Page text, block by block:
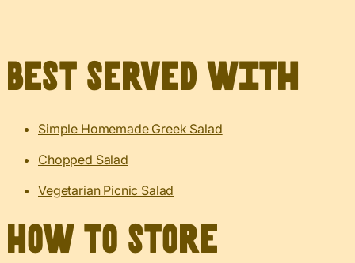
Best served with
Simple Homemade Greek Salad
Chopped Salad
Vegetarian Picnic Salad
How to Store